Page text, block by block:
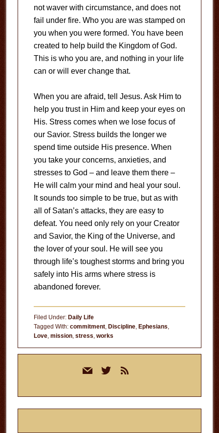
not waver with circumstance, and does not
fail under fire. Who you are was stamped on
you when you were formed. You have been
created to help build the Kingdom of God.
This is who you are, and nothing in your life
can or will ever change that.
When you are afraid, tell Jesus. Ask Him to
help you trust in Him and keep your eyes on
His. Stress comes when we lose focus of
our Savior. Stress builds the longer we
spend time outside His presence. When
you take your concerns, anxieties, and
stresses to God – and leave them there –
He will calm your mind and heal your soul.
It sounds too simple to be true, but as with
all of Satan’s attacks, they are easy to
defeat. You need only rely on your Creator
and Savior, the King of the Universe, and
the lover of your soul. He will see you
through life’s toughest storms and bring you
safely into His arms where stress is
abandoned forever.
Filed Under: Daily Life
Tagged With: commitment, Discipline, Ephesians,
Love, mission, stress, works
mail twitterrss